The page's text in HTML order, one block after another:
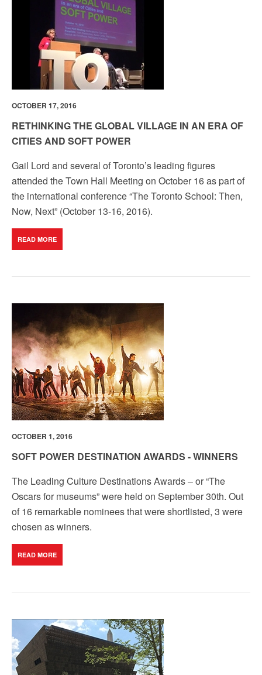
OCTOBER 17, 2016
RETHINKING THE GLOBAL VILLAGE IN AN ERA OF
CITIES AND SOFT POWER
Gail Lord and several of Toronto’s leading figures
attended the Town Hall Meeting on October 16 as part of
the international conference “The Toronto School: Then,
Now, Next” (October 13-16, 2016).
READ MORE
OCTOBER 1, 2016
SOFT POWER DESTINATION AWARDS - WINNERS
The Leading Culture Destinations Awards­ – or “The
Oscars for museums” were held on September 30th. Out
of 16 remarkable nominees that were shortlisted, 3 were
chosen as winners.
READ MORE